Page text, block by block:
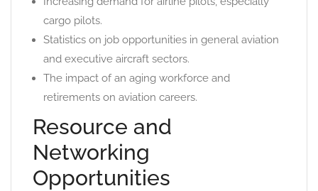
cargo pilots.
Statistics on job opportunities in general aviation
and executive aircraft sectors.
The impact of an aging workforce and
retirements on aviation careers.
Resource and
Networking
Opportunities